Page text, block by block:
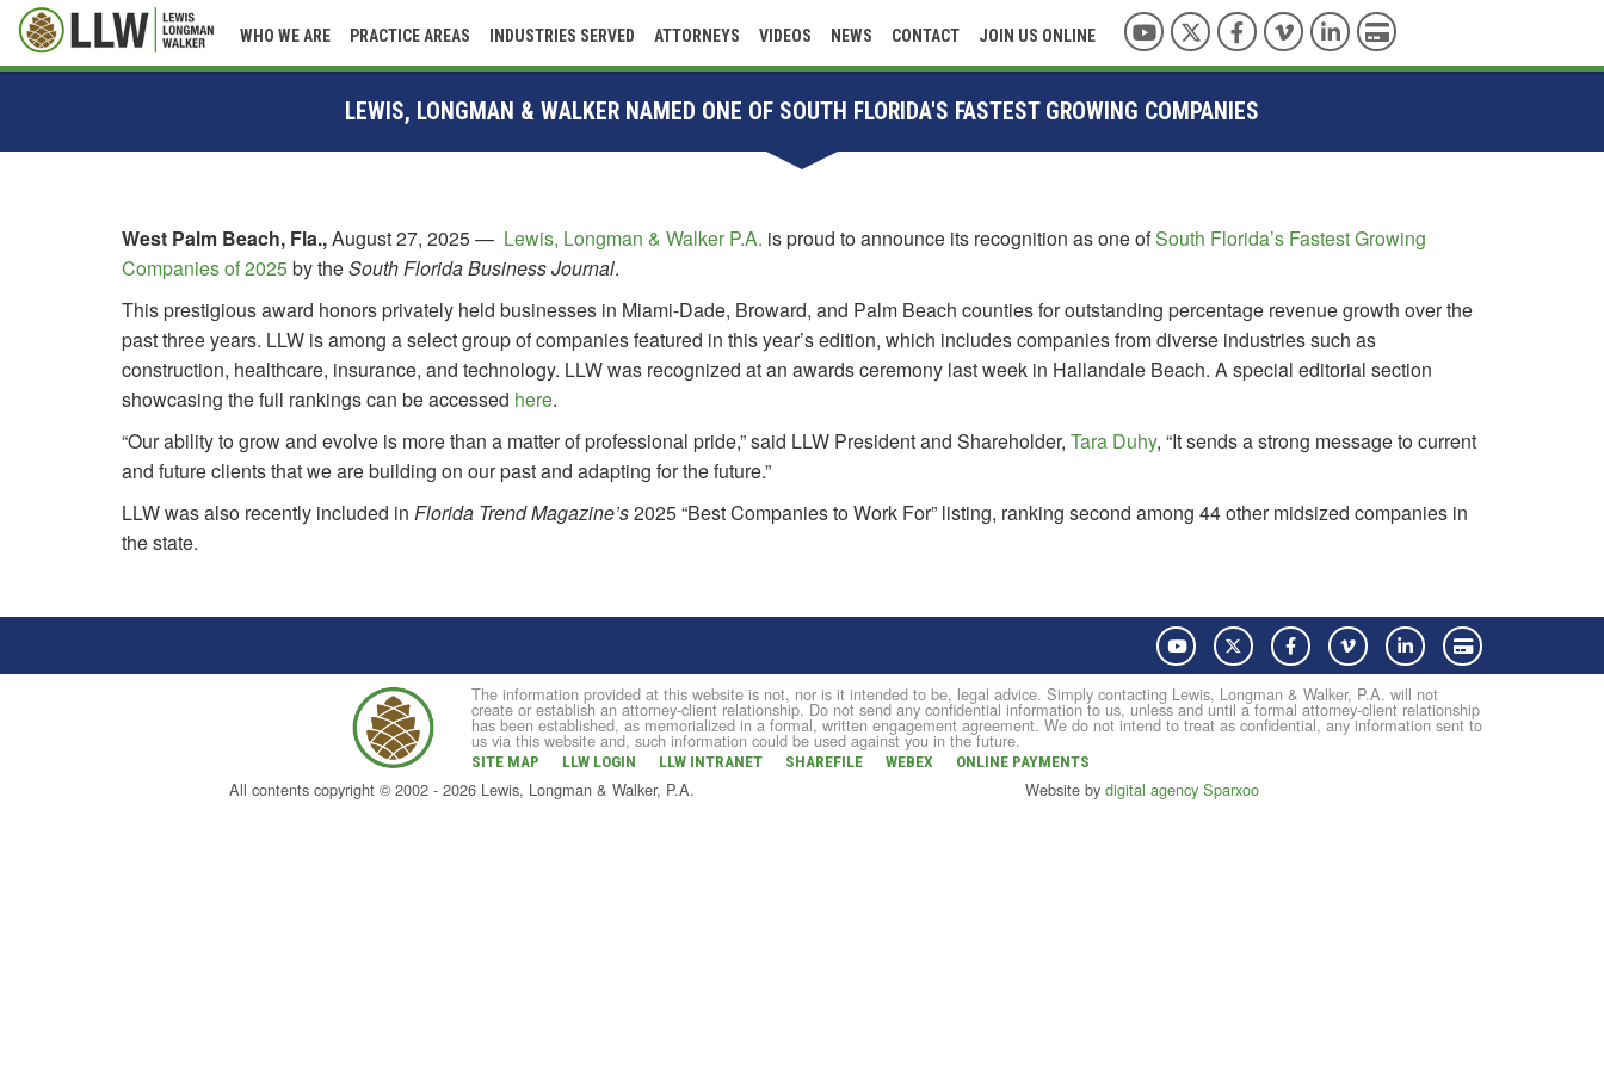
WHO WE ARE PRACTICE AREAS INDUSTRIES SERVED ATTORNEYS VIDEOS NEWS CONTACT JOIN US ONLINE
YouTubeTwitterFacebook
VimeoLinkedInPay with Credit Card
LEWIS, LONGMAN & WALKER NAMED ONE OF SOUTH FLORIDA'S FASTEST GROWING COMPANIES
West Palm Beach, Fla.,August 27, 2025— Lewis, Longman & Walker P.A. is proud to announce its recognition as one ofSouth Florida’s Fastest Growing
Companies of 2025by theSouth Florida Business Journal.
This prestigious award honors privately held businesses in Miami-Dade, Broward, and Palm Beach counties for outstanding percentage revenue growth over the
past three years. LLW is among a select group of companies featured in this year’s edition, which includes companies from diverse industries such as
construction, healthcare, insurance, and technology. LLW was recognized at an awards ceremony last week in Hallandale Beach. A special editorial section
showcasing the full rankings can be accessed here.
“Our ability to grow and evolve is more than a matter of professional pride,” said LLW President and Shareholder, Tara Duhy, “It sends a strong message to current
and future clients that we are building on our past and adapting for the future.”
LLW was also recently included in Florida Trend Magazine’s2025 “Best Companies to Work For” listing, ranking second among 44 other midsized companies in
the state.
YouTube Twitter FacebookVimeo LinkedIn Pay with Credit Card
The information provided at this website is not, nor is it intended to be, legal advice. Simply contacting Lewis, Longman & Walker, P.A. will not
create or establish an attorney-client relationship. Do not send any confidential information to us, unless and until a formal attorney-client relationship
has been established, as memorialized in a formal, written engagement agreement. We do not intend to treat as confidential, any information sent to
us via this website and, such information could be used against you in the future.
SITE MAP LLW LOGIN LLW INTRANET SHAREFILE WEBEX ONLINE PAYMENTS
All contents copyright © 2002 - 2026 Lewis, Longman & Walker, P.A. Website by digital agency Sparxoo